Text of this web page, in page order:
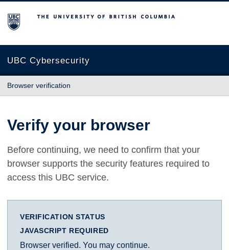
The University of British Columbia
UBC Cybersecurity
Browser verification
Verify your browser
Before continuing, we need to confirm that your
browser supports the security features required to
access this UBC service.
VERIFICATION STATUS
JAVASCRIPT REQUIRED
Browser verified. You may continue.